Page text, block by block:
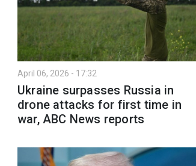
April 06, 2026 - 17:32
Ukraine surpasses Russia in
drone attacks for first time in
war, ABC News reports